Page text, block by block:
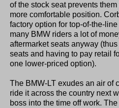
of the stock seat prevents
more comfortable position.
factory option for top-of-the-
many BMW riders a lot of
aftermarket seats anyway
seats and having to pay retail
one lower-priced option).
The BMW-LT exudes an air of
ride it across the country next
boss into the time off work.